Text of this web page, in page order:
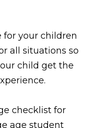
for your children
all situations so
child get the
checklist for
age student